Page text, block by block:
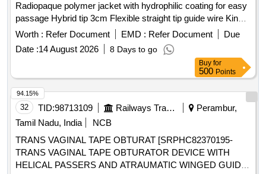
Radiopaque polymer jacket with hydrophilic coating for easy
passage Hybrid tip 3cm Flexible straight tip guide wire Kink
resistant Nitinol core guidewire with Blue and white striped
teflon sleeve for excellent visualization ASSORTED SIZE .
Urology guide wire 150cm Straight Tip tungsten filled
Radiopaque polymer jacket with h ydrophilic coating for easy
passage Hybrid tip 3cm Flexible straight tip guide wire Kink
resistant Nitino core guidewire with Blue and white striped
teflon sleeve for excellent visualization ASSORTED SIZE ]
Worth : Refer Document EMD : Refer Document
Due
Date :14 August 2026 8 Days to go
Buy for
500 Points
32 TID:98713109 Railways Transport Services
Perambur,
Tamil Nadu, India
NCB
TRANS VAGINAL TAPE OBTURAT [SRPHC82370195-
TRANS VAGINAL TAPE OBTURATOR DEVICE WITH
HELICAL PASSERS AND ATRAUMATIC WINGED GUIDE]
94.15%